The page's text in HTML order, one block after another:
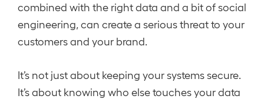
combined with the right data and a bit of social
engineering, can create a serious threat to your
customers and your brand.
It’s not just about keeping your systems secure.
It’s about knowing who else touches your data